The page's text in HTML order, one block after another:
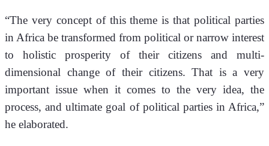
“The very concept of this theme is that political parties
in Africa be transformed from political or narrow interest
to holistic prosperity of their citizens and multi-
dimensional change of their citizens. That is a very
important issue when it comes to the very idea, the
process, and ultimate goal of political parties in Africa,”
he elaborated.